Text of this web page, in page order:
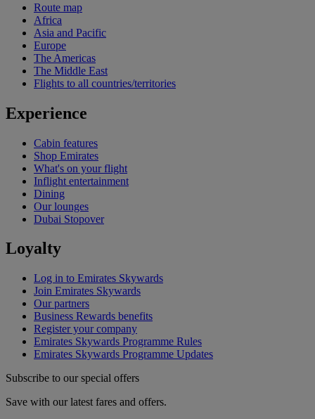
Route map
Africa
Asia and Pacific
Europe
The Americas
The Middle East
Flights to all countries/territories
Experience
Cabin features
Shop Emirates
What's on your flight
Inflight entertainment
Dining
Our lounges
Dubai Stopover
Loyalty
Log in to Emirates Skywards
Join Emirates Skywards
Our partners
Business Rewards benefits
Register your company
Emirates Skywards Programme Rules
Emirates Skywards Programme Updates
Subscribe to our special offers
Save with our latest fares and offers.